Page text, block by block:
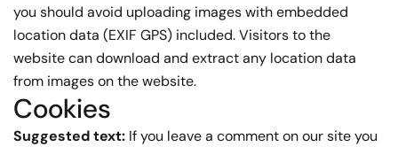
you should avoid uploading images with embedded
location data (EXIF GPS) included. Visitors to the
website can download and extract any location data
from images on the website.
Cookies
Suggested text: If you leave a comment on our site you